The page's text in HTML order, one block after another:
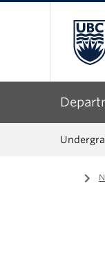
Home
/